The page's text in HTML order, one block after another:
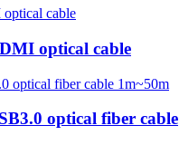
optical cable
optical fiber cable